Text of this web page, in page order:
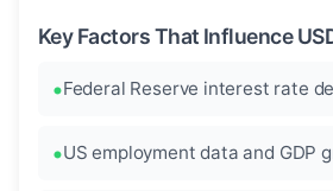
Key Factors That Influence
Federal Reserve interest rate
US employment data and GDP